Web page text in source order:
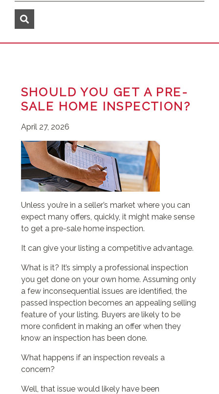
SHOULD YOU GET A PRE-
SALE HOME INSPECTION?
April 27, 2026
Unless you’re in a seller’s market where you can
expect many offers, quickly, it might make sense
to get a pre-sale home inspection.
It can give your listing a competitive advantage.
What is it? It’s simply a professional inspection
you get done on your own home. Assuming only
a few inconsequential issues are identified, the
passed inspection becomes an appealing selling
feature of your listing. Buyers are likely to be
more confident in making an offer when they
know an inspection has been done.
What happens if an inspection reveals a
concern?
Well, that issue would likely have been